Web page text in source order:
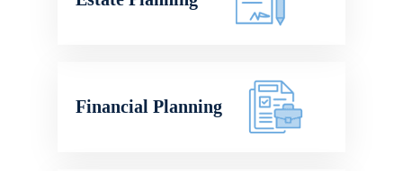
Financial Planning